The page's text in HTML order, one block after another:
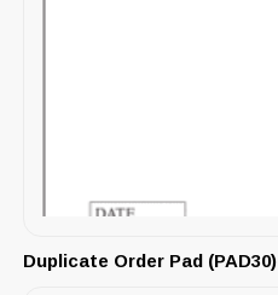
Duplicate Order Pad (PAD30)